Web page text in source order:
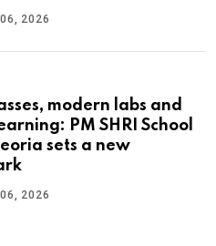
2026
modern labs and
PM SHRI School
sets a new
2026